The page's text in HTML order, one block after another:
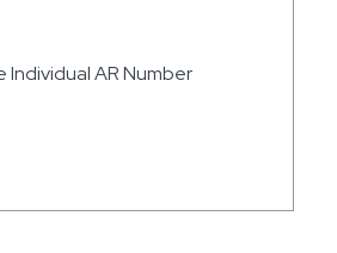
Individual AR Number